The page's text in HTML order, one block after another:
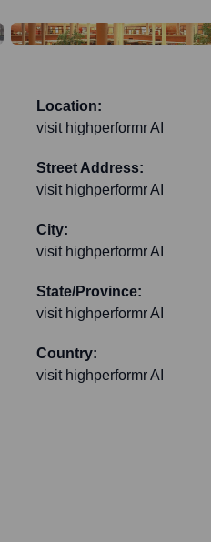
Location:
visit highperformr AI
Street Address:
visit highperformr AI
City:
visit highperformr AI
State/Province:
visit highperformr AI
Country:
visit highperformr AI